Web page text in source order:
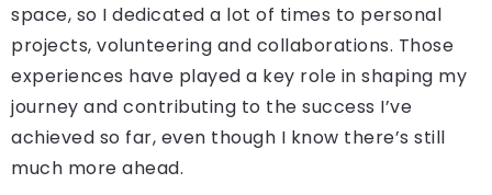
space, so I dedicated a lot of times to personal
projects, volunteering and collaborations. Those
experiences have played a key role in shaping my
journey and contributing to the success I’ve
achieved so far, even though I know there’s still
much more ahead.